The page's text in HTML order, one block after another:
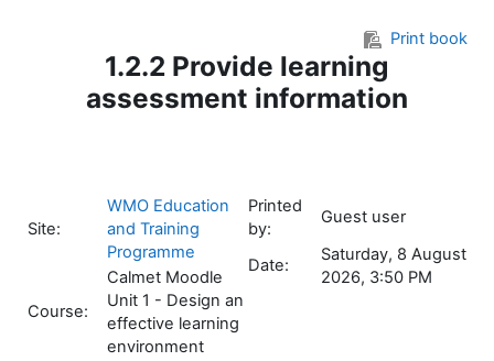
Print book
1.2.2 Provide learning
assessment information
Site:
WMO Education
and Training
Programme
Course:
Calmet Moodle
Unit 1 - Design an
effective learning
environment
Printed
by:
Guest user
Date:
Saturday, 8 August
2026, 3:50 PM